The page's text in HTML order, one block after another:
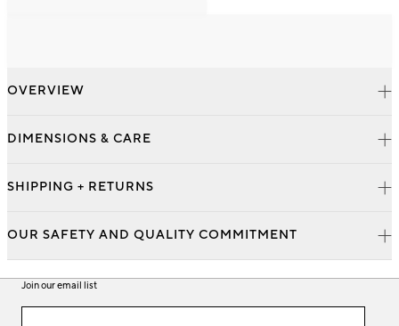
OVERVIEW
DIMENSIONS & CARE
SHIPPING + RETURNS
OUR SAFETY AND QUALITY COMMITMENT
Join our email list